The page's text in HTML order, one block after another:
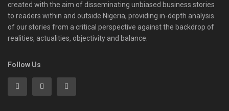
created with the aim of disseminating unbiased business stories
to readers within and outside Nigeria, providing in-depth analysis
of our stories from a critical perspective against the backdrop of
realities, actualities, objectivity and balance.
Follow Us